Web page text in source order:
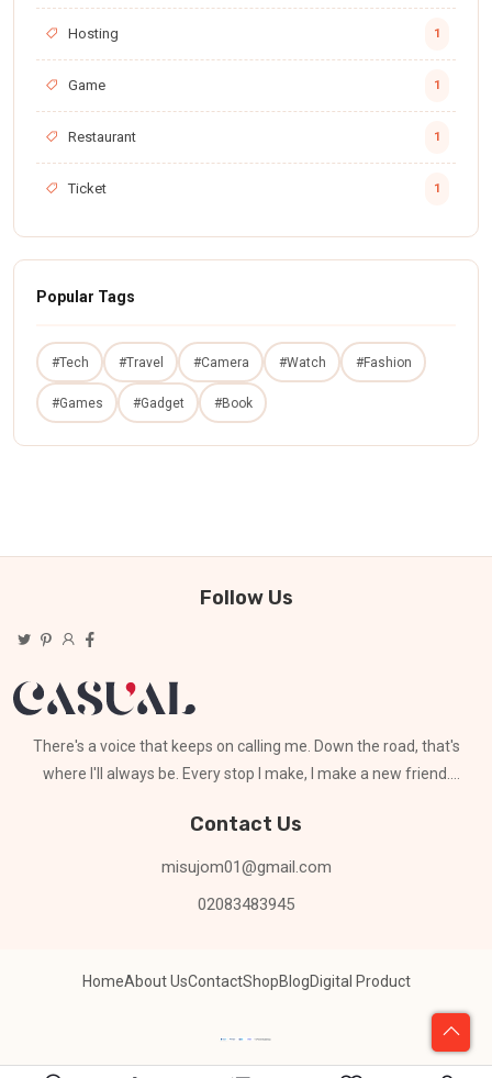
Hosting 1
Game 1
Restaurant 1
Ticket 1
Popular Tags
#Tech #Travel #Camera #Watch #Fashion
#Games #Gadget #Book
Follow Us
There's a voice that keeps on calling me. Down the road, that's
where I'll always be. Every stop I make, I make a new friend.
Contact Us
misujom01@gmail.com
02083483945
HomeAbout UsContactShopBlogDigital Product